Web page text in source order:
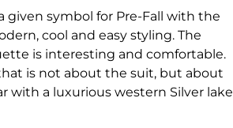
given symbol for Pre-Fall with the
cool and easy styling. The
is interesting and comfortable.
is not about the suit, but about
with a luxurious western Silver lake